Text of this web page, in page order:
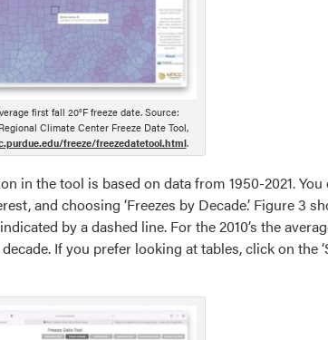
first fall 20°F freeze date. Source:
Climate Center Freeze Date Tool,
freeze/freezedatetool.html.
in the tool is based on data from 1950-2021.
and choosing ‘Freezes by Decade.’ Figure 3
by a dashed line. For the 2010’s the
If you prefer looking at tables, click on the